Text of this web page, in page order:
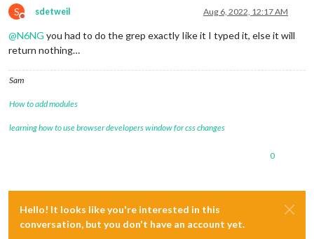
S
Do not disturb
sdetweil Aug 6, 2022, 12:17 AM
@N6NG you had to do the grep exactly Iike it I typed it, else it will
return nothing…
Sam
How to add modules
learning how to use browser developers window for css changes
0
Hello! It looks like you're interested in this
conversation, but you don't have an account yet.